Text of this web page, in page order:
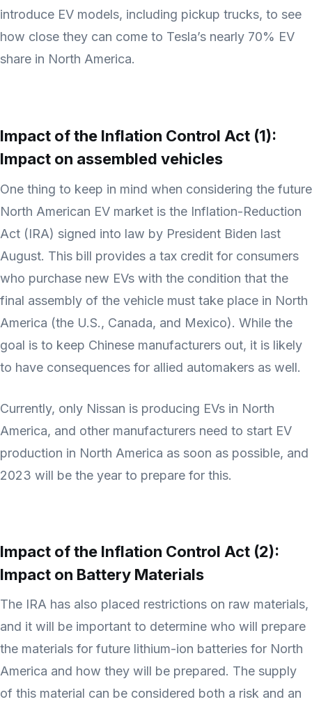
introduce EV models, including pickup trucks, to see
how close they can come to Tesla’s nearly 70% EV
share in North America.
Impact of the Inflation Control Act (1):
Impact on assembled vehicles
One thing to keep in mind when considering the future
North American EV market is the Inflation-Reduction
Act (IRA) signed into law by President Biden last
August. This bill provides a tax credit for consumers
who purchase new EVs with the condition that the
final assembly of the vehicle must take place in North
America (the U.S., Canada, and Mexico). While the
goal is to keep Chinese manufacturers out, it is likely
to have consequences for allied automakers as well.
Currently, only Nissan is producing EVs in North
America, and other manufacturers need to start EV
production in North America as soon as possible, and
2023 will be the year to prepare for this.
Impact of the Inflation Control Act (2):
Impact on Battery Materials
The IRA has also placed restrictions on raw materials,
and it will be important to determine who will prepare
the materials for future lithium-ion batteries for North
America and how they will be prepared. The supply
of this material can be considered both a risk and an